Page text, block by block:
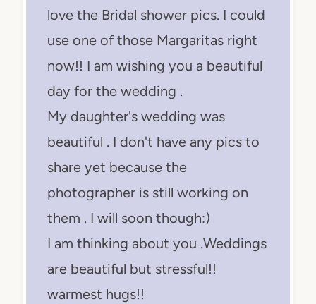
love the Bridal shower pics. I could
use one of those Margaritas right
now!! I am wishing you a beautiful
day for the wedding .
My daughter's wedding was
beautiful . I don't have any pics to
share yet because the
photographer is still working on
them . I will soon though:)
I am thinking about you .Weddings
are beautiful but stressful!!
warmest hugs!!